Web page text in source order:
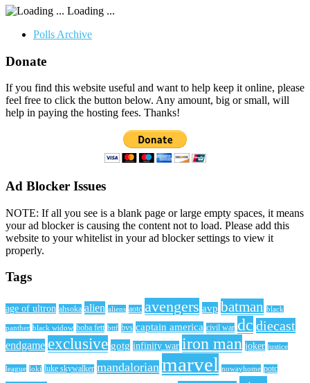
Loading ...
Polls Archive
Donate
If you find this website useful and want to help keep it online, please
feel free to click the button below. Any amount, big or small, will
help in paying the hosting fees. Thanks!
Ad Blocker Issues
NOTE: If all you see is a blank page or large empty spaces, it means
your ad blocker is causing the content not to load. Please add this
website to your whitelist in your ad blocker settings to view it
properly.
Tags
age of ultron ahsoka alien aliens aotc avengers avp batman black
panther black widow boba fett bttf bvs captain america civil war dc diecast
endgame exclusive gotg infinity war iron man joker justice
league loki luke skywalker mandalorian marvel nowayhome potc